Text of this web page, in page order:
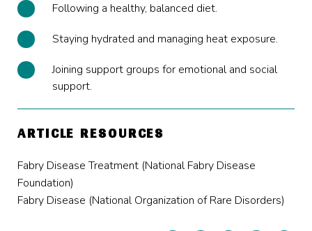
Following a healthy, balanced diet.
Staying hydrated and managing heat exposure.
Joining support groups for emotional and social
support.
ARTICLE RESOURCES
Fabry Disease Treatment (National Fabry Disease
Foundation)
Fabry Disease (National Organization of Rare Disorders)